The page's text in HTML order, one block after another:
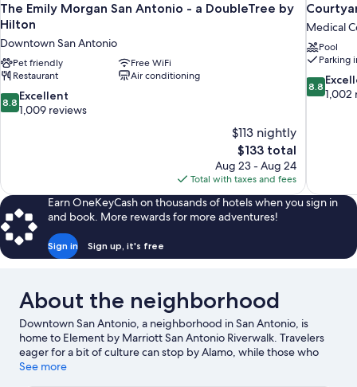
The Emily Morgan San Antonio - a DoubleTree by
Hilton
Downtown San Antonio
Pet friendly
Free WiFi
Restaurant
Air conditioning
8.8
out
8.8 Excellent
1,009 reviews
$113 nightly
The
price
is
$133
$133 total
Aug 23 - Aug 24
Total with taxes and fees
Medical
Pool
Parking
8.8
out
8.8
1,002
Earn OneKeyCash on thousands of hotels when you sign in
and book. More rewards for more adventures!
Sign in Sign up, it's free
About the neighborhood
Downtown San Antonio, a neighborhood in San Antonio, is
home to Element by Marriott San Antonio Riverwalk. Travelers
eager for a bit of culture can stop by Alamo, while those who
have shopping on the agenda may want to visit Market Square
See more